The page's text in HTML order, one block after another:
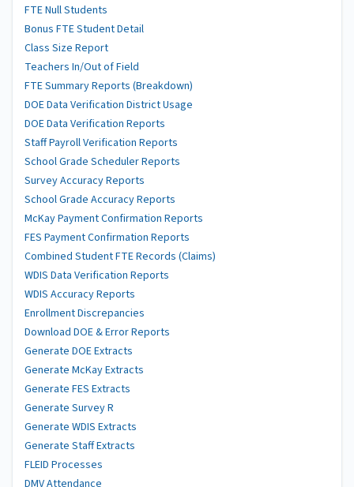
FTE Null Students
Bonus FTE Student Detail
Class Size Report
Teachers In/Out of Field
FTE Summary Reports (Breakdown)
DOE Data Verification District Usage
DOE Data Verification Reports
Staff Payroll Verification Reports
School Grade Scheduler Reports
Survey Accuracy Reports
School Grade Accuracy Reports
McKay Payment Confirmation Reports
FES Payment Confirmation Reports
Combined Student FTE Records (Claims)
WDIS Data Verification Reports
WDIS Accuracy Reports
Enrollment Discrepancies
Download DOE & Error Reports
Generate DOE Extracts
Generate McKay Extracts
Generate FES Extracts
Generate Survey R
Generate WDIS Extracts
Generate Staff Extracts
FLEID Processes
DMV Attendance